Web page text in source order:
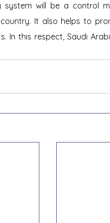
system will be a control
It also helps to
In this respect, Saudi